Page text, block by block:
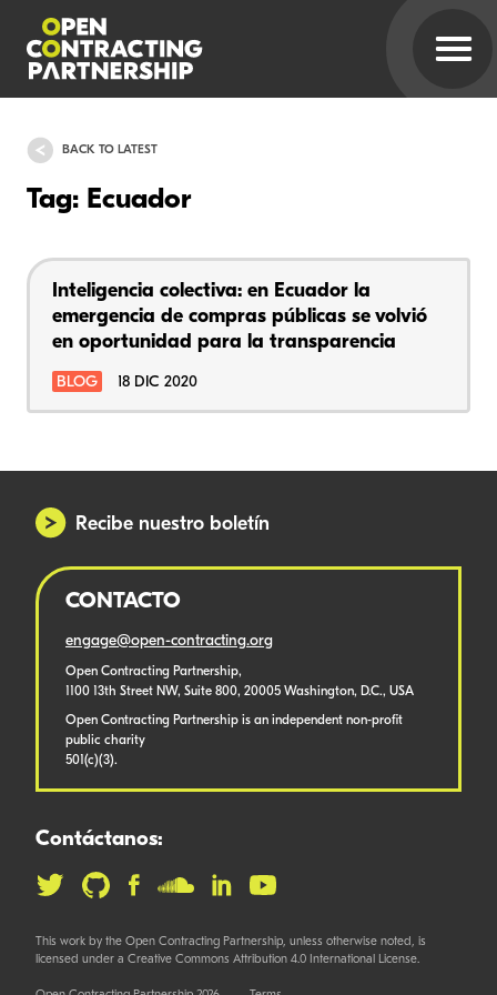
BACK TO LATEST
Tag: Ecuador
Inteligencia colectiva: en Ecuador la
emergencia de compras públicas se volvió
en oportunidad para la transparencia
BLOG 18 DIC 2020
Recibe nuestro boletín
CONTACTO
engage@open-contracting.org
Open Contracting Partnership,
1100 13th Street NW, Suite 800, 20005 Washington, D.C., USA
Open Contracting Partnership is an independent non-profit
public charity
501(c)(3).
Contáctanos:
This work by the Open Contracting Partnership, unless otherwise noted, is
licensed under a Creative Commons Attribution 4.0 International License.